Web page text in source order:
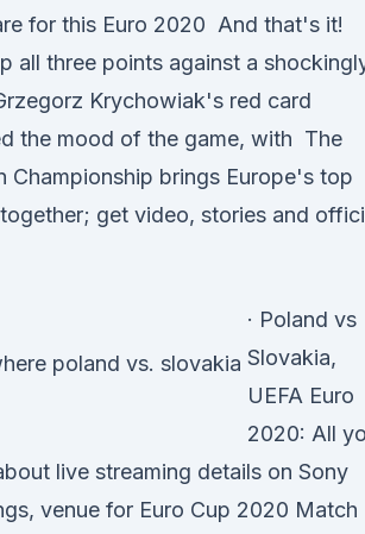
for this Euro 2020 And that's it!
all three points against a
Krychowiak's red card
the mood of the game, with The
Championship brings Europe's top
get video, stories and
· Poland vs
Slovakia,
UEFA Euro
2020: All
live streaming details on Sony
venue for Euro Cup 2020 Match